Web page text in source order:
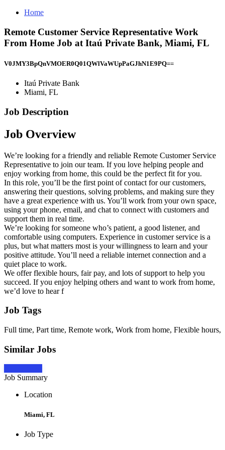
Home
Remote Customer Service Representative Work
From Home Job at Itaú Private Bank, Miami, FL
V0JMY3BpQnVMOER0Q01QWlVaWUpPaGJhN1E9PQ==
Itaú Private Bank
Miami, FL
Job Description
Job Overview
We’re looking for a friendly and reliable Remote Customer Service
Representative to join our team. If you love helping people and
enjoy working from home, this could be the perfect fit for you.
In this role, you’ll be the first point of contact for our customers,
answering their questions, solving problems, and making sure they
have a great experience with us. You’ll work from your own space,
using your phone, email, and chat to connect with customers and
support them in real time.
We’re looking for someone who’s patient, a good listener, and
comfortable using computers. Experience in customer service is a
plus, but what matters most is your willingness to learn and your
positive attitude. You’ll need a reliable internet connection and a
quiet place to work.
We offer flexible hours, fair pay, and lots of support to help you
succeed. If you enjoy helping others and want to work from home,
we’d love to hear f
Job Tags
Full time, Part time, Remote work, Work from home, Flexible hours,
Similar Jobs
Job Summary
Location
Miami, FL
Job Type